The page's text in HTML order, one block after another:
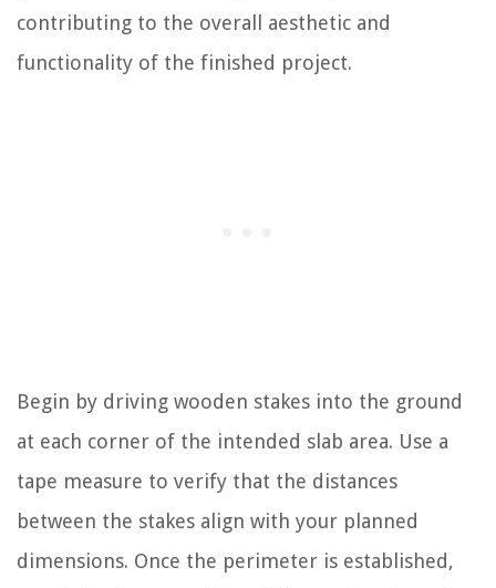
contributing to the overall aesthetic and
functionality of the finished project.
Begin by driving wooden stakes into the ground
at each corner of the intended slab area. Use a
tape measure to verify that the distances
between the stakes align with your planned
dimensions. Once the perimeter is established,